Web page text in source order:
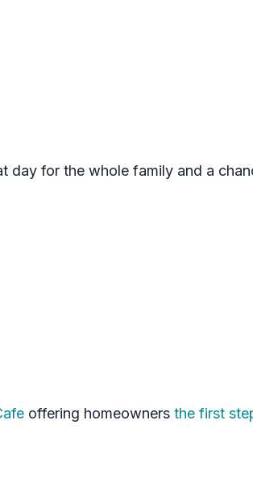
day for the whole family and a
offering homeowners the first